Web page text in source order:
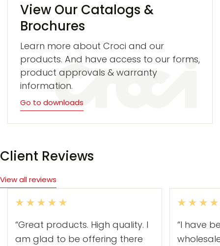
View Our Catalogs &
Brochures
Learn more about Croci and our
products. And have access to our forms,
product approvals & warranty
information.
Go to downloads
Client Reviews
View all reviews
“Great products. High quality. I
am glad to be offering there
“I have